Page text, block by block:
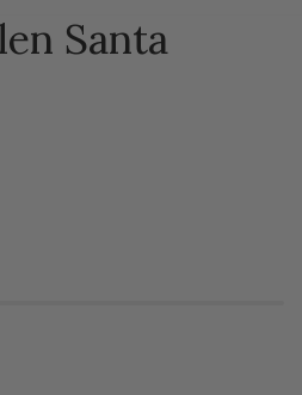
VIEW
Santa